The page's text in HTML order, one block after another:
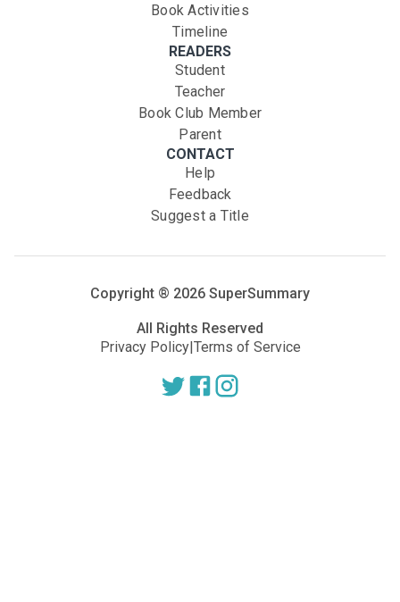
Book Activities
Timeline
READERS
Student
Teacher
Book Club Member
Parent
CONTACT
Help
Feedback
Suggest a Title
Copyright ® 2026 SuperSummary
All Rights Reserved
Privacy Policy|Terms of Service